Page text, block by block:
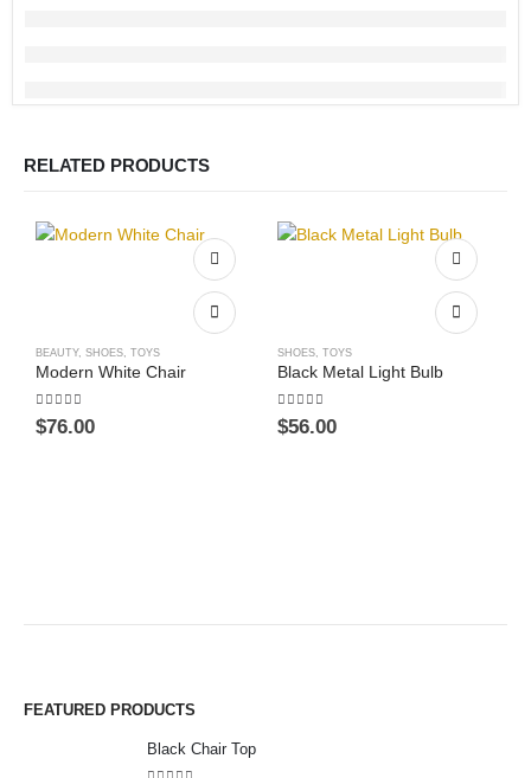
RELATED PRODUCTS
BEAUTY, SHOES, TOYS
Modern White Chair
5.00out of 5
$76.00
SHOES, TOYS
Black Metal Light Bulb
4.00out of 5
$56.00
FEATURED PRODUCTS
Black Chair Top